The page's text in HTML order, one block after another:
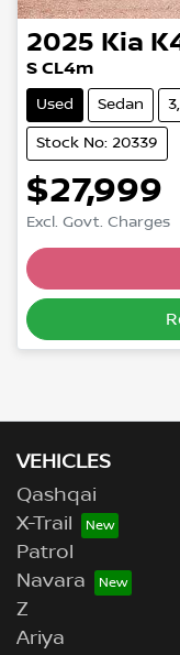
2025 Kia
S CL4m
Used Sedan
Stock No: 20339
$27,999
Excl. Govt. Charges
VEHICLES
Qashqai
X-Trail
Patrol
Navara
Z
Ariya